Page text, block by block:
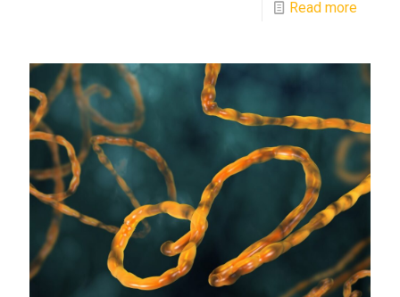
Read more